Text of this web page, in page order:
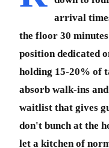
arrival
the floor 30
position dedicated
holding 15-20% of
absorb walk-ins
waitlist that gives
don't bunch at the
let a kitchen of